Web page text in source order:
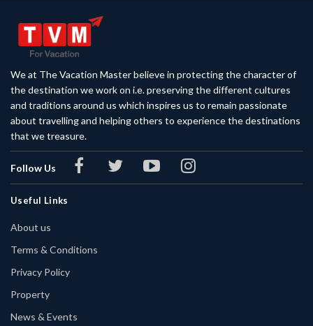
We at The Vacation Master believe in protecting the character of
the destination we work on i.e. preserving the different cultures
and traditions around us which inspires us to remain passionate
about travelling and helping others to experience the destinations
that we treasure.
Follow Us
Useful Links
About us
Terms & Conditions
Privacy Policy
Property
News & Events